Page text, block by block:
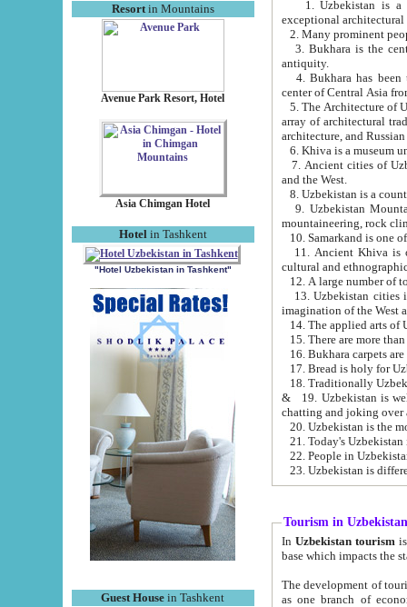
Resortin Mountains
Avenue Park Resort, Hotel
Asia Chimgan Hotel
Hotel in Tashkent
"Hotel Uzbekistan in Tashkent"
Guest House in Tashkent
exceptional
2. Many prominent
3. Bukhara is the
antiquity.
4. Bukhara has been
center of Central Asia
5. The Architecture of
array of architectural
architecture, and
6. Khiva is a museum
7. Ancient cities of Uzbekistan were
and the West.
9. Uzbekistan Mountains are
mountaineering, rock
10. Samarkand is one
11. Ancient Khiva is one of
cultural and
13. Uzbekistan cities including
15. There are more
16. Bukhara carpets
17. Bread is holy for
& 19. Uzbekistan is well known for
chatting and joking over
22. People in
Tourism in Uzbekistan
In Uzbekistan tourism is
The development of tourism in
as one branch of economy on the basis